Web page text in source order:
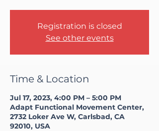
Registration is closed
See other events
Time & Location
Jul 17, 2023, 4:00 PM – 5:00 PM
Adapt Functional Movement Center,
2732 Loker Ave W, Carlsbad, CA
92010, USA